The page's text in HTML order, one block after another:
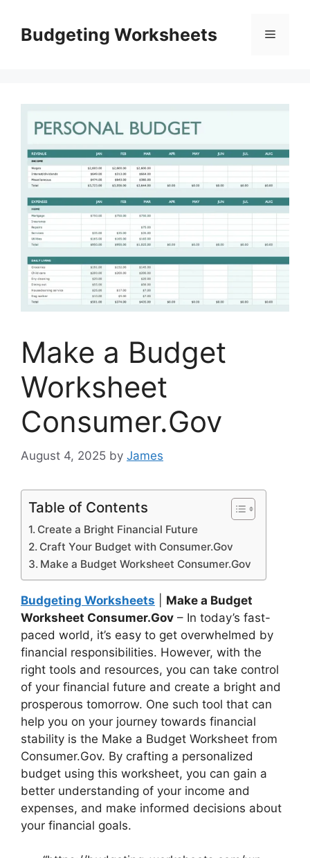
contentBudgeting Worksheets Menu
Make a Budget
Worksheet
Consumer.Gov
August 4, 2025 by James
Table of Contents
Create a Bright Financial Future
Craft Your Budget with Consumer.Gov
Make a Budget Worksheet Consumer.Gov
Budgeting Worksheets
Make a Budget
Worksheet Consumer.Gov – In today’s fast-
paced world, it’s easy to get overwhelmed by
financial responsibilities. However, with the
right tools and resources, you can take control
of your financial future and create a bright and
prosperous tomorrow. One such tool that can
help you on your journey towards financial
stability is the Make a Budget Worksheet from
Consumer.Gov. By crafting a personalized
budget using this worksheet, you can gain a
better understanding of your income and
expenses, and make informed decisions about
your financial goals.